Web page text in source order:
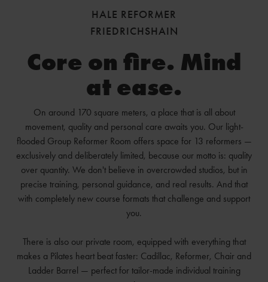
HALE REFORMER
FRIEDRICHSHAIN
Core on fire. Mind
at ease.
On around 170 square meters, a place that is all about
movement, quality and personal care awaits you. Our light-
flooded Group Reformer Room offers space for 13 reformers —
exclusively and deliberately limited, because our motto is: quality
over quantity. We don't believe in overcrowded studios, but in
precise training, personal guidance, and real results. And that
with completely new course formats that challenge and support
you.
There is also our private room, equipped with everything that
makes a Pilates heart beat faster: Cadillac, Reformer, Chair and
Ladder Barrel — perfect for tailor-made individual training